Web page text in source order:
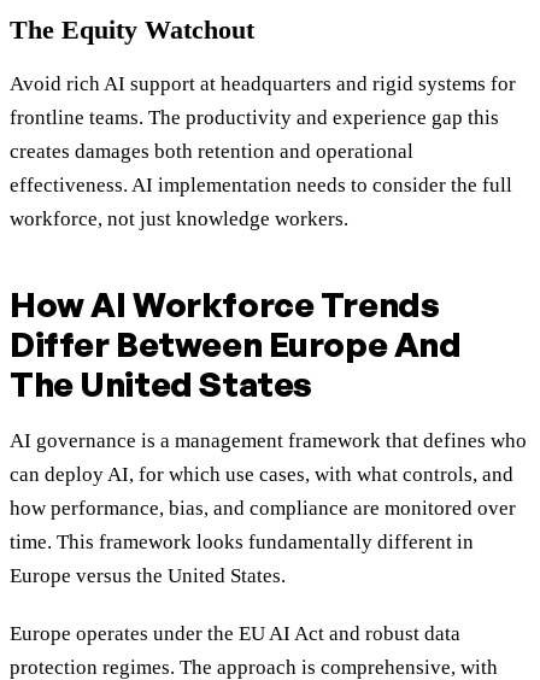
The Equity Watchout
Avoid rich AI support at headquarters and rigid systems for
frontline teams. The productivity and experience gap this
creates damages both retention and operational
effectiveness. AI implementation needs to consider the full
workforce, not just knowledge workers.
How AI Workforce Trends
Differ Between Europe And
The United States
AI governance is a management framework that defines who
can deploy AI, for which use cases, with what controls, and
how performance, bias, and compliance are monitored over
time. This framework looks fundamentally different in
Europe versus the United States.
Europe operates under the EU AI Act and robust data
protection regimes. The approach is comprehensive, with